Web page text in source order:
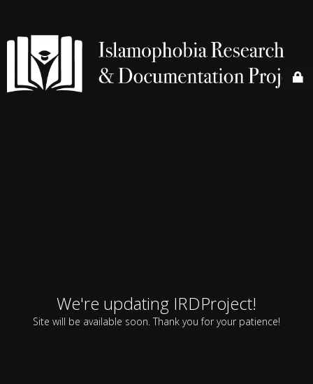
We're updating IRDProject!
Site will be available soon. Thank you for your patience!